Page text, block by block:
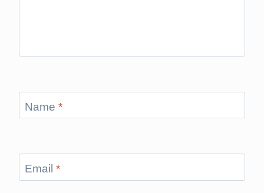
Name *
Email *